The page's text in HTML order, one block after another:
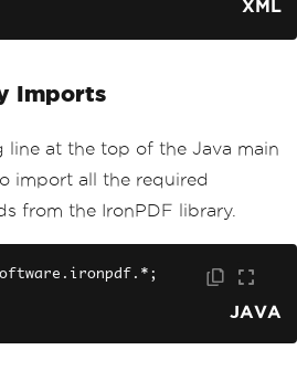
XML
Imports
at the top of the Java main
import all the required
from the IronPDF library.
. ironpdf .*;
JAVA